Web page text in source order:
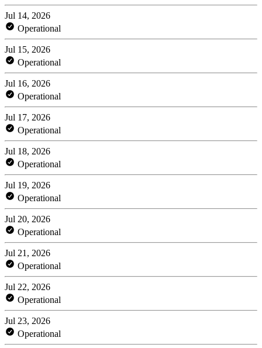
Jul 14, 2026
Operational
Jul 15, 2026
Operational
Jul 16, 2026
Operational
Jul 17, 2026
Operational
Jul 18, 2026
Operational
Jul 19, 2026
Operational
Jul 20, 2026
Operational
Jul 21, 2026
Operational
Jul 22, 2026
Operational
Jul 23, 2026
Operational